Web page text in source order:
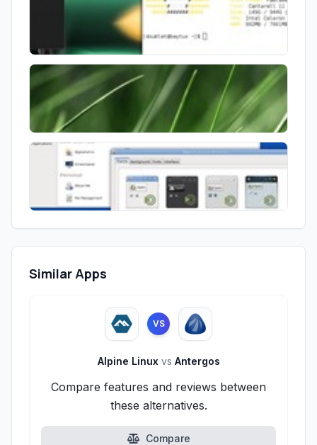
Similar Apps
VS
Alpine Linux vs Antergos
Compare features and reviews between
these alternatives.
Compare